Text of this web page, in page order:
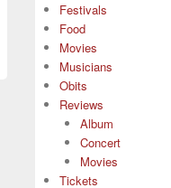
Festivals
Food
Movies
Musicians
Obits
Reviews
Album
Concert
Movies
Tickets